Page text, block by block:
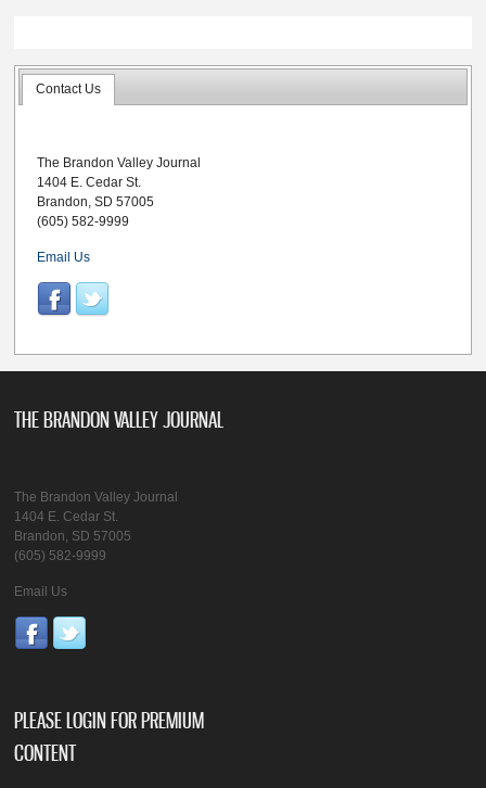
Contact Us
The Brandon Valley Journal
1404 E. Cedar St.
Brandon, SD 57005
(605) 582-9999
Email Us
THE BRANDON VALLEY JOURNAL
The Brandon Valley Journal
1404 E. Cedar St.
Brandon, SD 57005
(605) 582-9999
Email Us
PLEASE LOGIN FOR PREMIUM
CONTENT